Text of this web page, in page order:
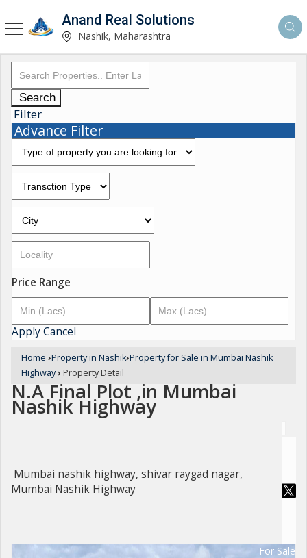
Anand Real Solutions
Nashik, Maharashtra
Search
Filter
Advance Filter
Price Range
ApplyCancel
Home ›Property in Nashik›Property for Sale in Mumbai Nashik
Highway› Property Detail
N.A Final Plot ,in Mumbai
Nashik Highway
Mumbai nashik highway, shivar raygad nagar,
Mumbai Nashik Highway
For Sale